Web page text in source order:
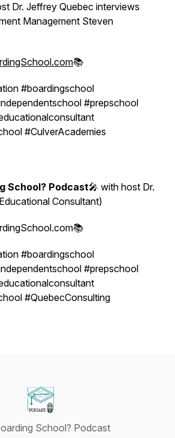
Dr. Jeffrey Quebec interviews
Management Steven
📚
#boardingschool
#prepschool
#CulverAcademies
School? Podcast🎤 with host Dr.
Consultant)
#boardingschool
#prepschool
#QuebecConsulting
School? Podcast